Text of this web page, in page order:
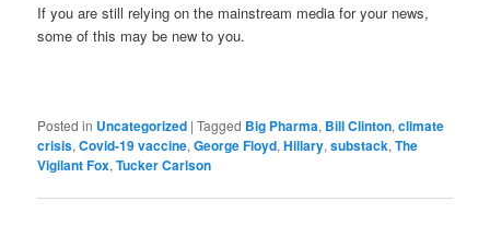
If you are still relying on the mainstream media for your news,
some of this may be new to you.
Posted in Uncategorized |Tagged Big Pharma, Bill Clinton,climate
crisis,Covid-19 vaccine,George Floyd,Hillary,substack,The
Vigilant Fox,Tucker Carlson